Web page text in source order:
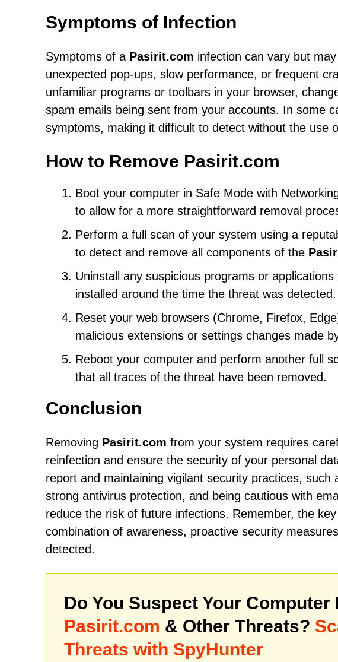
Symptoms of Infection
Symptoms of a Pasirit.com infection can vary but
unexpected pop-ups, slow performance, or frequent
unfamiliar programs or toolbars in your browser,
spam emails being sent from your accounts. In some
symptoms, making it difficult to detect without the use
How to Remove Pasirit.com
Boot your computer in Safe Mode with
to allow for a more straightforward removal
Perform a full scan of your system using a
to detect and remove all components of the
Uninstall any suspicious programs or
installed around the time the threat was detected.
Reset your web browsers (Chrome, Firefox,
malicious extensions or settings changes made
Reboot your computer and perform another full
that all traces of the threat have been removed.
Conclusion
Removing Pasirit.com from your system requires
reinfection and ensure the security of your personal
report and maintaining vigilant security practices,
strong antivirus protection, and being cautious with
reduce the risk of future infections. Remember, the
combination of awareness, proactive security
detected.
Do You Suspect Your
Pasirit.com & Other Threats?
Threats with SpyHunter